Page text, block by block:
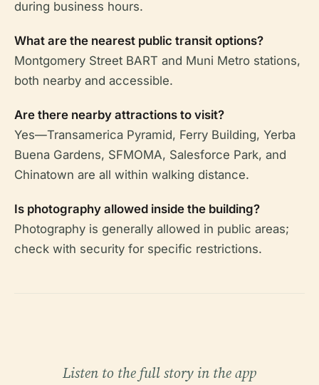
during business hours.
What are the nearest public transit options?
Montgomery Street BART and Muni Metro stations,
both nearby and accessible.
Are there nearby attractions to visit?
Yes—Transamerica Pyramid, Ferry Building, Yerba
Buena Gardens, SFMOMA, Salesforce Park, and
Chinatown are all within walking distance.
Is photography allowed inside the building?
Photography is generally allowed in public areas;
check with security for specific restrictions.
Listen to the full story in the app